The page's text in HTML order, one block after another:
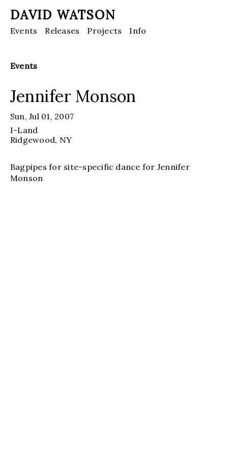
DAVID WATSON
Events Releases Projects Info
Events
Jennifer Monson
Sun, Jul 01, 2007
I-Land
Ridgewood, NY
Bagpipes for site-specific dance for Jennifer
Monson